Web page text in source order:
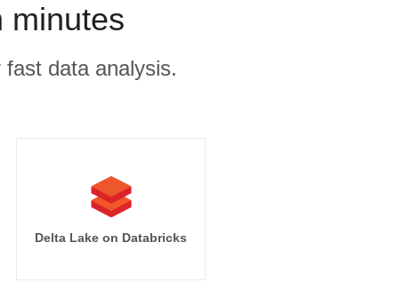
minutes
data analysis.
Delta Lake on Databricks